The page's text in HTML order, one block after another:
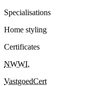
Specialisations
Home styling
Certificates
NWWI,
VastgoedCert